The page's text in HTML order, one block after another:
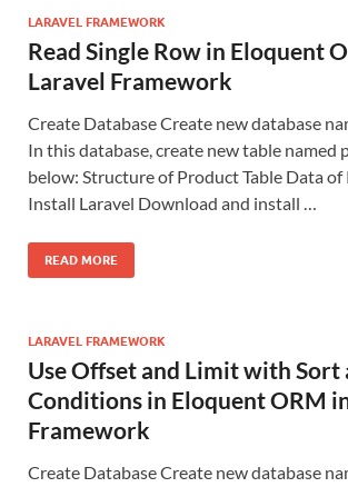
LARAVEL FRAMEWORK
Read Single Row in Eloquent
Laravel Framework
Create Database Create new database
In this database, create new table named
below: Structure of Product Table Data of
Install Laravel Download and install …
READ MORE
LARAVEL FRAMEWORK
Use Offset and Limit with Sort
Conditions in Eloquent ORM
Framework
Create Database Create new database